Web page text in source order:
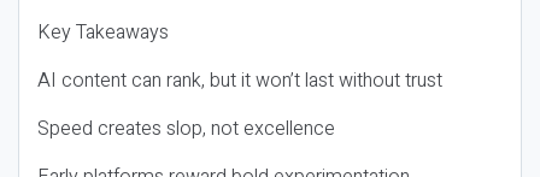
Key Takeaways
AI content can rank, but it won’t last without trust
Speed creates slop, not excellence